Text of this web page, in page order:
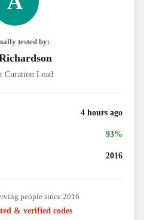
tested by:
Curation Lead
4 hours ago
93%
2016
people since 2016
& verified codes